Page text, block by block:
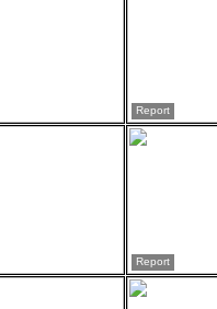
Report
Report